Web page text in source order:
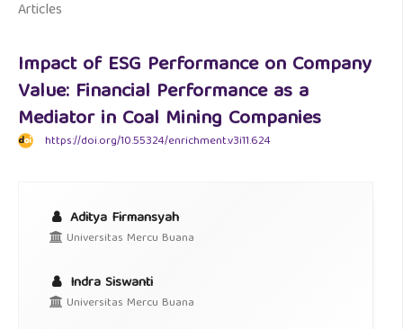
Articles
Impact of ESG Performance on Company
Value: Financial Performance as a
Mediator in Coal Mining Companies
https://doi.org/10.55324/enrichment.v3i11.624
Aditya Firmansyah
Universitas Mercu Buana
Indra Siswanti
Universitas Mercu Buana